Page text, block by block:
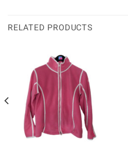
RELATED PRODUCTS